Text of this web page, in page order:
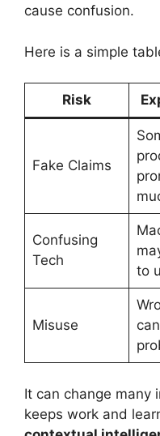
cause confusion.
Here is a simple
Risk
Fake Claims
Confusing
Tech
to
Misuse
It can change many
keeps work and